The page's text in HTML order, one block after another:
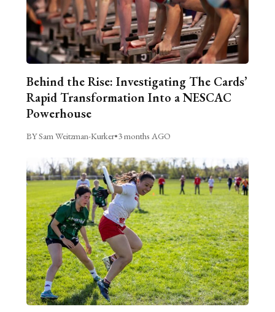
Behind the Rise: Investigating The Cards’
Rapid Transformation Into a NESCAC
Powerhouse
BY Sam Weitzman-Kurker•3 months AGO